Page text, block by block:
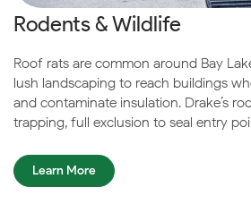
Rodents & Wildlife
Roof rats are common around Bay
lush landscaping to reach buildings
and contaminate insulation. Drake’s
trapping, full exclusion to seal entry
Learn More